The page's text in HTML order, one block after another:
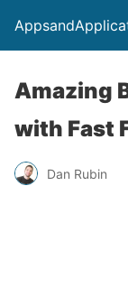
Amazing
with Fast
Dan Rubin